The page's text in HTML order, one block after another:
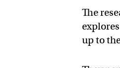
The
up to